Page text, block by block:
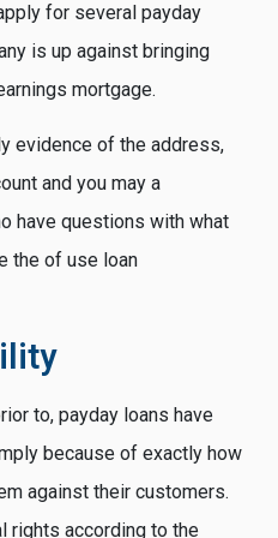
for several payday
is up against bringing
mortgage.
evidence of the address,
and you may a
have questions with what
the of use loan
to, payday loans have
because of exactly how
against their customers.
rights according to the